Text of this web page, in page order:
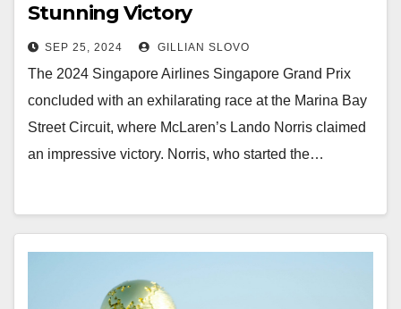
Stunning Victory
SEP 25, 2024 GILLIAN SLOVO
The 2024 Singapore Airlines Singapore Grand Prix
concluded with an exhilarating race at the Marina Bay
Street Circuit, where McLaren’s Lando Norris claimed
an impressive victory. Norris, who started the…